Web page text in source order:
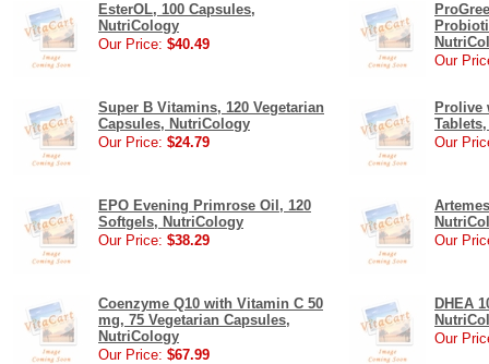
EsterOL, 100 Capsules,
NutriCology
Our Price: $40.49
Our
Super B Vitamins, 120 Vegetarian
Capsules, NutriCology
Our Price: $24.79
Prolive
Our
EPO Evening Primrose Oil, 120
Softgels, NutriCology
Our Price: $38.29
Our
Coenzyme Q10 with Vitamin C 50
mg, 75 Vegetarian Capsules,
NutriCology
Our Price: $67.99
DHEA
Our